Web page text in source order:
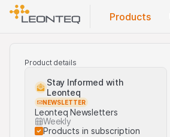
Products
Product details
Stay Informed with
Leonteq
NEWSLETTER
Leonteq Newsletters
Weekly
Products in subscription